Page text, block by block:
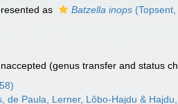
as Batzella inops
(genus transfer and status
de Paula, Lerner, Lôbo-Hajdu &